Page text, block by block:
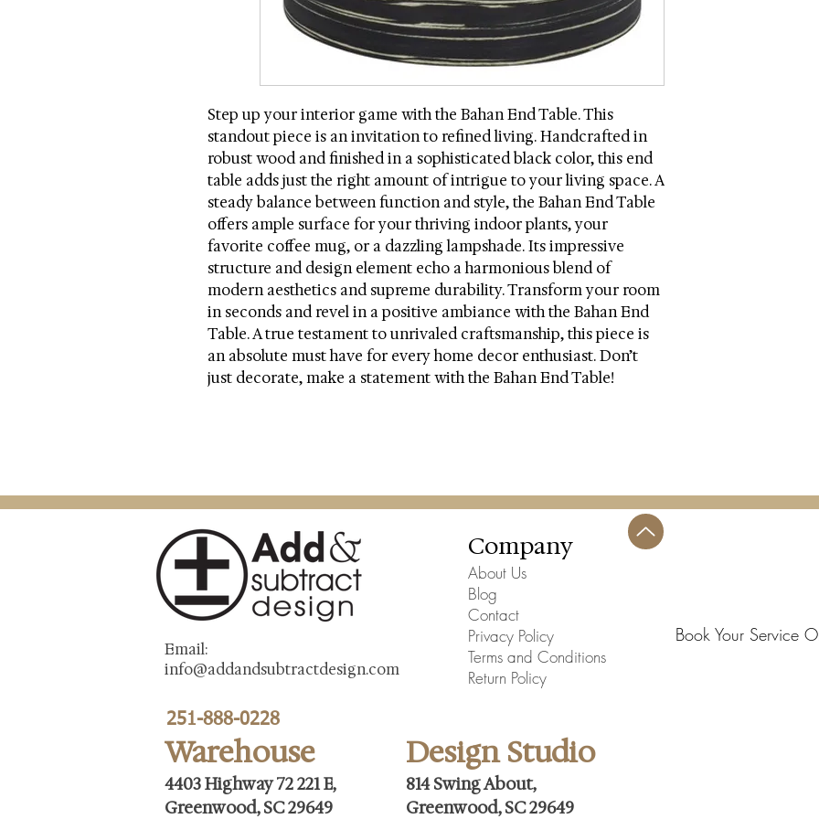
Step up your interior game with the Bahan End Table. This
standout piece is an invitation to refined living. Handcrafted in
robust wood and finished in a sophisticated black color, this end
table adds just the right amount of intrigue to your living space. A
steady balance between function and style, the Bahan End Table
offers ample surface for your thriving indoor plants, your
favorite coffee mug, or a dazzling lampshade. Its impressive
structure and design element echo a harmonious blend of
modern aesthetics and supreme durability. Transform your room
in seconds and revel in a positive ambiance with the Bahan End
Table. A true testament to unrivaled craftsmanship, this piece is
an absolute must have for every home decor enthusiast. Don’t
just decorate, make a statement with the Bahan End Table!
Email:
info@addandsubtractdesign.com
Company
About Us
Blog
Contact
Privacy Policy
Terms and Conditions
Return Policy
Book Your Service
251-888-0228
Warehouse Design Studio
4403 Highway 72 221 E,
Greenwood, SC 29649
814 Swing About,
Greenwood, SC 29649